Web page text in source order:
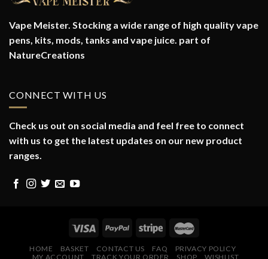
Vape Meister. Stocking a wide range of high quality vape
pens, kits, mods, tanks and vape juice. part of
NatureCreations
CONNECT WITH US
Check us out on social media and feel free to connect
with us to get the latest updates on our new product
ranges.
HOME BASKET CONTACT US FAQ
PRIVACY POLICY
MY ACCOUNT
TRACK YOUR ORDER SHOP WISHLIST